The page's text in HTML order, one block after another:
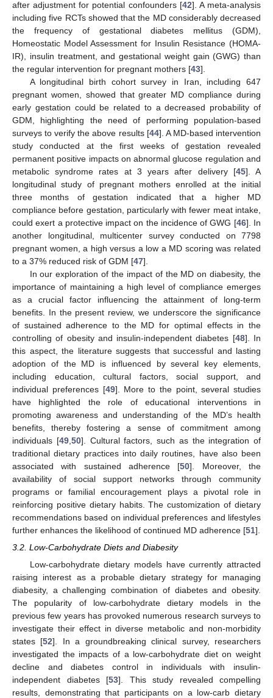
after adjustment for potential confounders [42]. A meta-analysis
including five RCTs showed that the MD considerably decreased
the frequency of gestational diabetes mellitus (GDM),
Homeostatic Model Assessment for Insulin Resistance (HOMA-
IR), insulin treatment, and gestational weight gain (GWG) than
the regular intervention for pregnant mothers [43].
A longitudinal birth cohort survey in Iran, including 647
pregnant women, showed that greater MD compliance during
early gestation could be related to a decreased probability of
GDM, highlighting the need of performing population-based
surveys to verify the above results [44]. A MD-based intervention
study conducted at the first weeks of gestation revealed
permanent positive impacts on abnormal glucose regulation and
metabolic syndrome rates at 3 years after delivery [45]. A
longitudinal study of pregnant mothers enrolled at the initial
three months of gestation indicated that a higher MD
compliance before gestation, particularly with fewer meat intake,
could exert a protective impact on the incidence of GWG [46]. In
another longitudinal, multicenter survey conducted on 7798
pregnant women, a high versus a low a MD scoring was related
to a 37% reduced risk of GDM [47].
In our exploration of the impact of the MD on diabesity, the
importance of maintaining a high level of compliance emerges
as a crucial factor influencing the attainment of long-term
benefits. In the present review, we underscore the significance
of sustained adherence to the MD for optimal effects in the
controlling of obesity and insulin-independent diabetes [48]. In
this aspect, the literature suggests that successful and lasting
adoption of the MD is influenced by several key elements,
including education, cultural factors, social support, and
individual preferences [49]. More to the point, several studies
have highlighted the role of educational interventions in
promoting awareness and understanding of the MD’s health
benefits, thereby fostering a sense of commitment among
individuals [49,50]. Cultural factors, such as the integration of
traditional dietary practices into daily routines, have also been
associated with sustained adherence [50]. Moreover, the
availability of social support networks through community
programs or familial encouragement plays a pivotal role in
reinforcing positive dietary habits. The customization of dietary
recommendations based on individual preferences and lifestyles
further enhances the likelihood of continued MD adherence [51].
3.2. Low-Carbohydrate Diets and Diabesity
Low-carbohydrate dietary models have currently attracted
raising interest as a probable dietary strategy for managing
diabesity, a challenging combination of diabetes and obesity.
The popularity of low-carbohydrate dietary models in the
previous few years has provoked numerous research surveys to
investigate their effect in diverse metabolic and non-morbidity
states [52]. In a groundbreaking clinical survey, researchers
investigated the impacts of a low-carbohydrate diet on weight
decline and diabetes control in individuals with insulin-
independent diabetes [53]. This study revealed compelling
results, demonstrating that participants on a low-carb dietary